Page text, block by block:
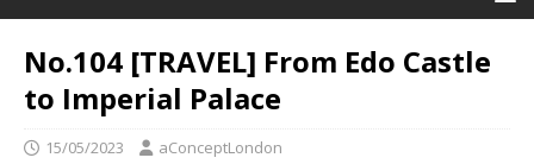
No.104 [TRAVEL] From Edo Castle
to Imperial Palace
15/05/2023 aConceptLondon